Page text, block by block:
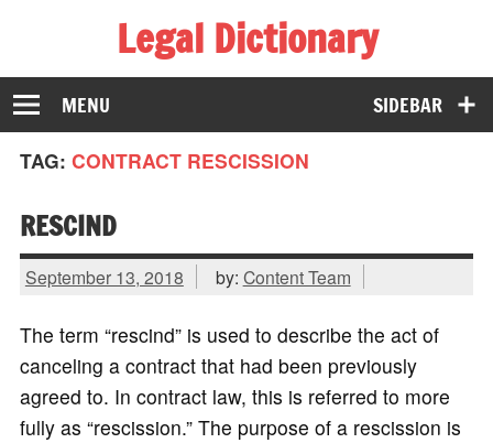
Legal Dictionary
The Law Dictionary for Everyone
SIDEBAR
MENU
TAG: CONTRACT RESCISSION
RESCIND
September 13, 2018 by: Content Team
The term “rescind” is used to describe the act of
canceling a contract that had been previously
agreed to. In contract law, this is referred to more
fully as “rescission.” The purpose of a rescission is